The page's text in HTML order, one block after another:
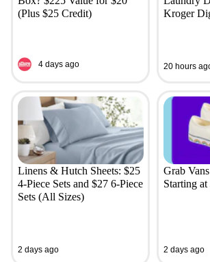
(Plus $25 Credit)
4 days ago
Kroger
20 hours
Linens & Hutch Sheets: $25
4-Piece Sets and $27 6-Piece
Sets (All Sizes)
2 days ago
Grab
Starting at
2 days ago